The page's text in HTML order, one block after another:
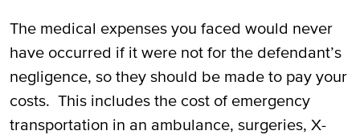
The medical expenses you faced would never
have occurred if it were not for the defendant’s
negligence, so they should be made to pay your
costs. This includes the cost of emergency
transportation in an ambulance, surgeries, X-